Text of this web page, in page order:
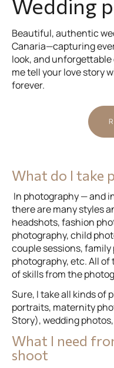
Wedding
Beautiful, authentic
Canaria—capturing
look, and unforgettable
me tell your love story
forever.
What do I take
In photography — and
there are many styles
headshots, fashion
photography, child
couple sessions,
photography, etc. All
of skills from the
Sure, I take all kinds of
portraits, maternity
Story), wedding
What I need
shoot